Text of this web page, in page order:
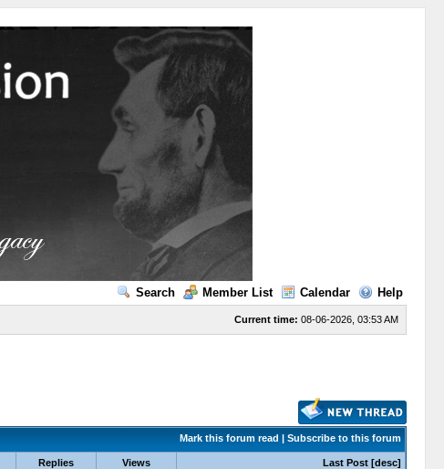
Search Member List Calendar Help
Current time: 08-06-2026, 03:53 AM
Mark this forum read | Subscribe to this forum
Replies Views Last Post [desc]